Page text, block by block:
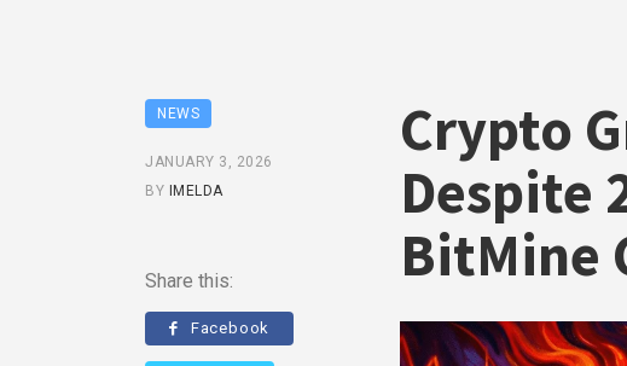
NEWS
JANUARY 3, 2026
BY IMELDA
Share this:
Facebook
Crypto
Despite
BitMine